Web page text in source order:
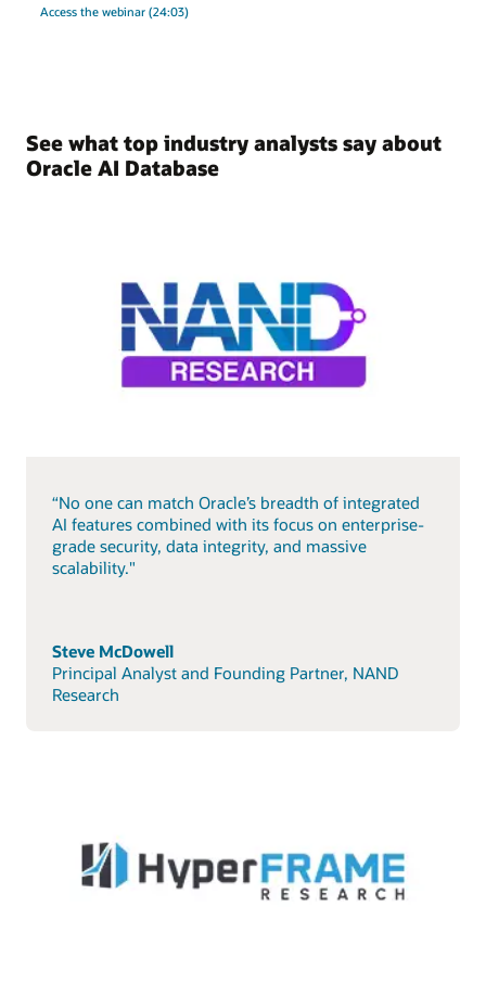
Access the webinar (24:03)
See what top industry analysts say about
Oracle AI Database
“No one can match Oracle’s breadth of integrated
AI features combined with its focus on enterprise-
grade security, data integrity, and massive
scalability."
Steve McDowell
Principal Analyst and Founding Partner, NAND
Research